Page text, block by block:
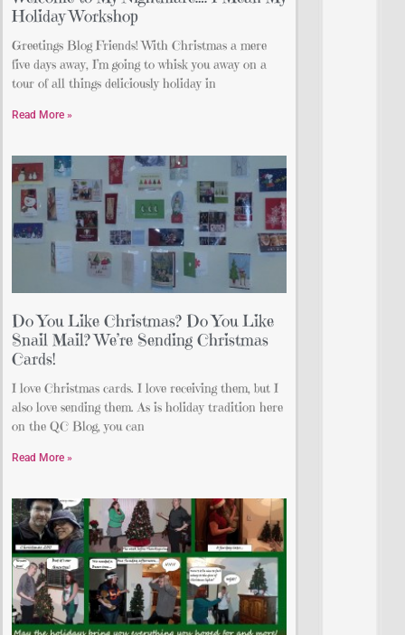
Holiday Workshop
Greetings Blog Friends! With Christmas a mere
five days away, I’m going to whisk you away on a
tour of all things deliciously holiday in
Read More »
Do You Like Christmas? Do You Like
Snail Mail? We’re Sending Christmas
Cards!
I love Christmas cards. I love receiving them, but I
also love sending them. As is holiday tradition here
on the QC Blog, you can
Read More »